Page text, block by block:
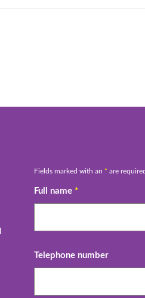
Fields marked with an * are required
Full name *
Telephone number